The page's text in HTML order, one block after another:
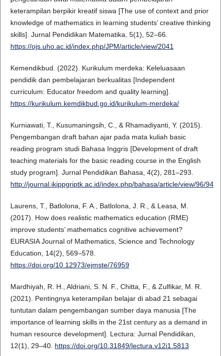
keterampilan berpikir kreatif siswa [The use of context and prior
knowledge of mathematics in learning students’ creative thinking
skills]. Jurnal Pendidikan Matematika, 5(1), 52–66.
https://ojs.uho.ac.id/index.php/JPM/article/view/2041
Kemendikbud. (2022). Kurikulum merdeka: Keleluasaan
pendidik dan pembelajaran berkualitas [Independent
curriculum: Educator freedom and quality learning].
https://kurikulum.kemdikbud.go.id/kurikulum-merdeka/
Kurniawati, T., Kusumaningsih, C., & Rhamadiyanti, Y. (2015).
Pengembangan draft bahan ajar pada mata kuliah basic
reading program studi Bahasa Inggris [Development of draft
teaching materials for the basic reading course in the English
study program]. Jurnal Pendidikan Bahasa, 4(2), 281–293.
http://journal.ikippgriptk.ac.id/index.php/bahasa/article/view/96/94
Laurens, T., Batlolona, F. A., Batlolona, J. R., & Leasa, M.
(2017). How does realistic mathematics education (RME)
improve students’ mathematics cognitive achievement?
EURASIA Journal of Mathematics, Science and Technology
Education, 14(2), 569–578.
https://doi.org/10.12973/ejmste/76959
Mardhiyah, R. H., Aldriani, S. N. F., Chitta, F., & Zulfikar, M. R.
(2021). Pentingnya keterampilan belajar di abad 21 sebagai
tuntutan dalam pengembangan sumber daya manusia [The
importance of learning skills in the 21st century as a demand in
human resource development]. Lectura: Jurnal Pendidikan,
12(1), 29–40. https://doi.org/10.31849/lectura.v12i1.5813